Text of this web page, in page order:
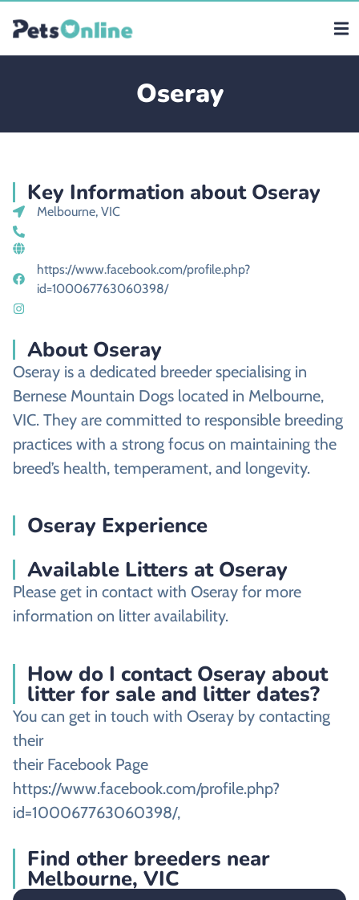
Oseray
Key Information about Oseray
Melbourne, VIC
https://www.facebook.com/profile.php?
id=100067763060398/
About Oseray
Oseray is a dedicated breeder specialising in
Bernese Mountain Dogs located in Melbourne,
VIC. They are committed to responsible breeding
practices with a strong focus on maintaining the
breed’s health, temperament, and longevity.
Oseray Experience
Available Litters at Oseray
Please get in contact with Oseray for more
information on litter availability.
How do I contact Oseray about
litter for sale and litter dates?
You can get in touch with Oseray by contacting
their
their Facebook Page
https://www.facebook.com/profile.php?
id=100067763060398/,
Find other breeders near
Melbourne, VIC